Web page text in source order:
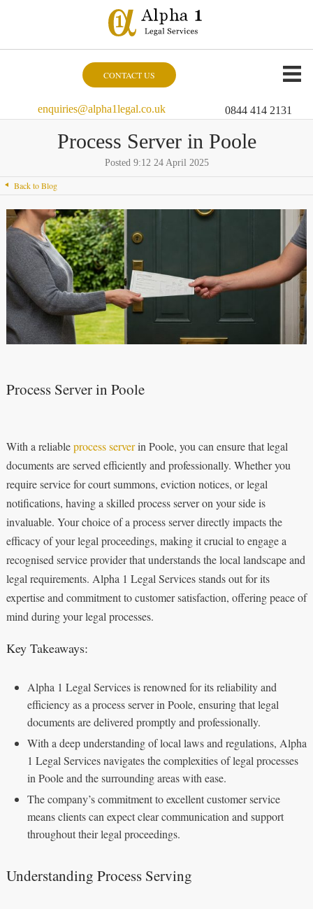
CONTACT US
enquiries@alpha1legal.co.uk 0844 414 2131
Process Server in Poole
Posted 9:12 24 April 2025
Back to Blog
Process Server in Poole
With a reliableprocess serverin Poole, you can ensure that legal
documents are served efficiently and professionally. Whether you
require service for court summons, eviction notices, or legal
notifications, having a skilled process server on your side is
invaluable. Your choice of a process server directly impacts the
efficacy of your legal proceedings, making it crucial to engage a
recognised service provider that understands the local landscape and
legal requirements. Alpha 1 Legal Services stands out for its
expertise and commitment to customer satisfaction, offering peace of
mind during your legal processes.
Key Takeaways:
Alpha 1 Legal Services is renowned for its reliability and
efficiency as a process server in Poole, ensuring that legal
documents are delivered promptly and professionally.
With a deep understanding of local laws and regulations, Alpha
1 Legal Services navigates the complexities of legal processes
in Poole and the surrounding areas with ease.
The company’s commitment to excellent customer service
means clients can expect clear communication and support
throughout their legal proceedings.
Understanding Process Serving